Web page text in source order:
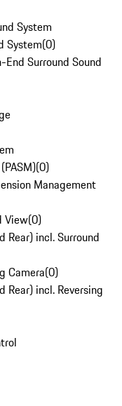
System
System(0)
Surround Sound
(0)
Management
View(0)
Rear) incl. Surround
Camera(0)
Rear) incl. Reversing